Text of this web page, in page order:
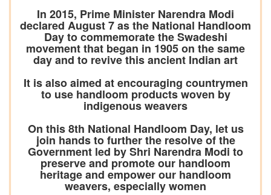
In 2015, Prime Minister Narendra Modi
declared August 7 as the National Handloom
Day to commemorate the Swadeshi
movement that began in 1905 on the same
day and to revive this ancient Indian art
It is also aimed at encouraging countrymen
to use handloom products woven by
indigenous weavers
On this 8th National Handloom Day, let us
join hands to further the resolve of the
Government led by Shri Narendra Modi to
preserve and promote our handloom
heritage and empower our handloom
weavers, especially women